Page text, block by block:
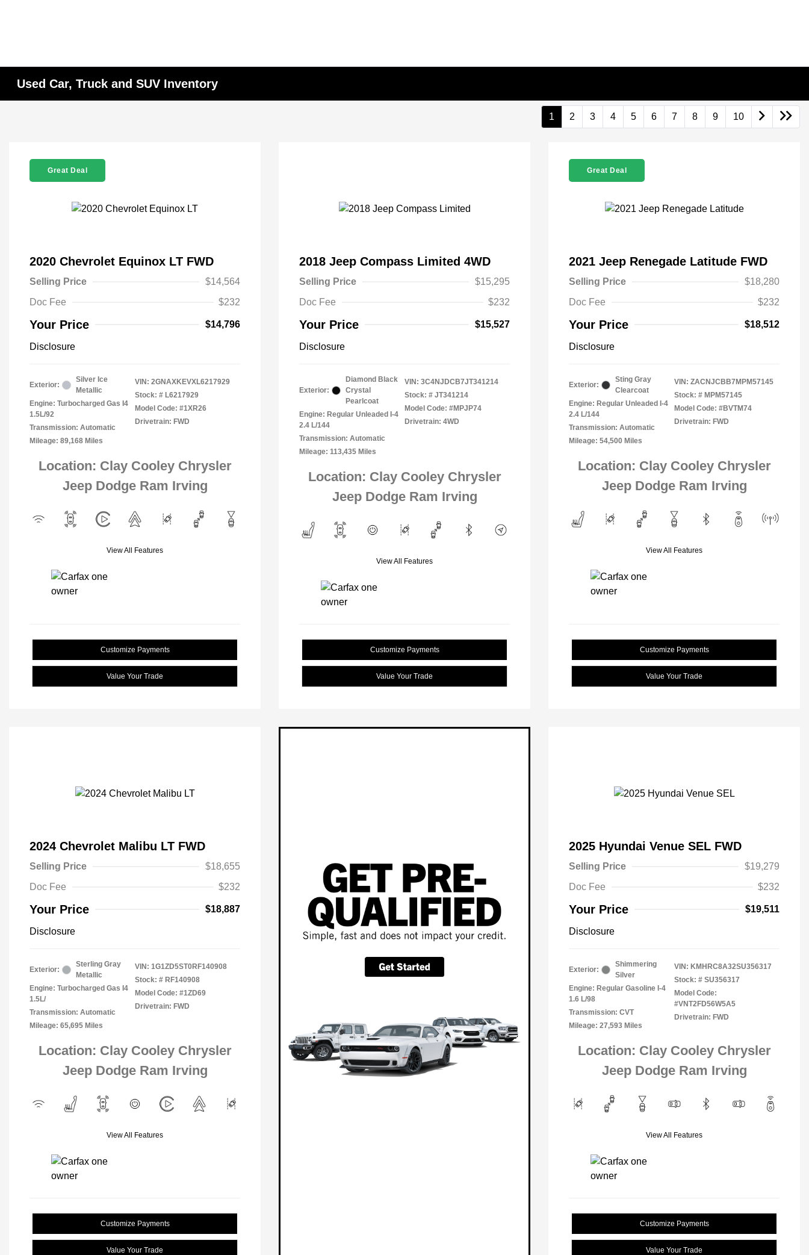
Used Car, Truck and SUV Inventory
1 2 3 4 5 6 7 8 9 10
Great Deal
2020 Chevrolet Equinox LT FWD
Selling Price
$14,564
Doc Fee
$232
Your Price $14,796
Disclosure
Exterior:
Silver Ice
Metallic
Engine: Turbocharged Gas I4
1.5L/92
Transmission: Automatic
Mileage: 89,168 Miles
VIN: 2GNAXKEVXL6217929
Stock: # L6217929
Model Code: #1XR26
Drivetrain: FWD
Location: Clay Cooley Chrysler
Jeep Dodge Ram Irving
View All Features
Customize Payments
Value Your Trade
2018 Jeep Compass Limited 4WD
Selling Price
$15,295
Doc Fee
$232
Your Price $15,527
Disclosure
Exterior:
Diamond Black
Crystal
Pearlcoat
Engine: Regular Unleaded I-4
2.4 L/144
Transmission: Automatic
Mileage: 113,435 Miles
VIN: 3C4NJDCB7JT341214
Stock: # JT341214
Model Code: #MPJP74
Drivetrain: 4WD
Location: Clay Cooley Chrysler
Jeep Dodge Ram Irving
View All Features
Customize Payments
Value Your Trade
Great Deal
2021 Jeep Renegade Latitude FWD
Selling Price
$18,280
Doc Fee
$232
Your Price $18,512
Disclosure
Exterior:
Sting Gray
Clearcoat
Engine: Regular Unleaded I-4
2.4 L/144
Transmission: Automatic
Mileage: 54,500 Miles
VIN: ZACNJCBB7MPM57145
Stock: # MPM57145
Model Code: #BVTM74
Drivetrain: FWD
Location: Clay Cooley Chrysler
Jeep Dodge Ram Irving
View All Features
Customize Payments
Value Your Trade
2024 Chevrolet Malibu LT FWD
Selling Price
$18,655
Doc Fee
$232
Your Price $18,887
Disclosure
Exterior:
Sterling Gray
Metallic
Engine: Turbocharged Gas I4
1.5L/
Transmission: Automatic
Mileage: 65,695 Miles
VIN: 1G1ZD5ST0RF140908
Stock: # RF140908
Model Code: #1ZD69
Drivetrain: FWD
Location: Clay Cooley Chrysler
Jeep Dodge Ram Irving
View All Features
Customize Payments
Value Your Trade
2025 Hyundai Venue SEL FWD
Selling Price
$19,279
Doc Fee
$232
Your Price $19,511
Disclosure
Exterior:
Shimmering
Silver
Engine: Regular Gasoline I-4
1.6 L/98
Transmission: CVT
Mileage: 27,593 Miles
VIN: KMHRC8A32SU356317
Stock: # SU356317
Model Code:
#VNT2FD56W5A5
Drivetrain: FWD
Location: Clay Cooley Chrysler
Jeep Dodge Ram Irving
View All Features
Customize Payments
Value Your Trade